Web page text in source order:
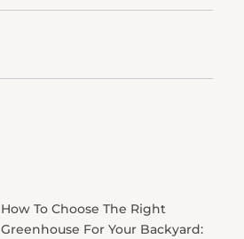
How To Choose The Right
Greenhouse For Your Backyard: